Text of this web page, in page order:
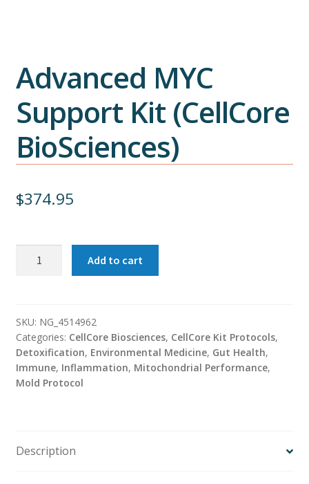
Advanced MYC
Support Kit (CellCore
BioSciences)
$374.95
(CellCore
BioSciences)
quantity
Add to cart
SKU: NG_4514962
Categories: CellCore Biosciences, CellCore Kit Protocols,
Detoxification, Environmental Medicine, Gut Health,
Immune, Inflammation, Mitochondrial Performance,
Mold Protocol
Description